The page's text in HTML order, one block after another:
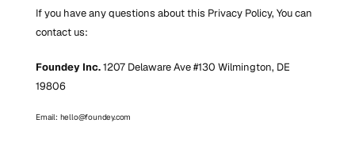
If you have any questions about this Privacy Policy, You can
contact us:
Foundey Inc. 1207 Delaware Ave #130 Wilmington, DE
19806
Email: hello@foundey.com